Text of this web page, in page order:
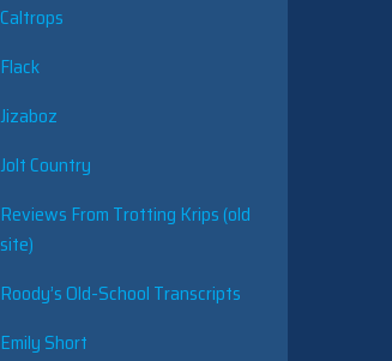
Caltrops
Flack
Jizaboz
Jolt Country
Reviews From Trotting Krips (old
site)
Roody’s Old-School Transcripts
Emily Short